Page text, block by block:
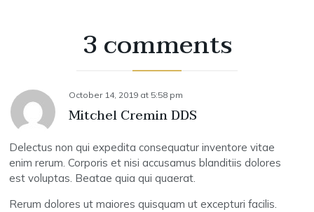
3 comments
October 14, 2019 at 5:58 pm
Mitchel Cremin DDS
Delectus non qui expedita consequatur inventore vitae
enim rerum. Corporis et nisi accusamus blanditiis dolores
est voluptas. Beatae quia qui quaerat.
Rerum dolores ut maiores quisquam ut excepturi facilis.